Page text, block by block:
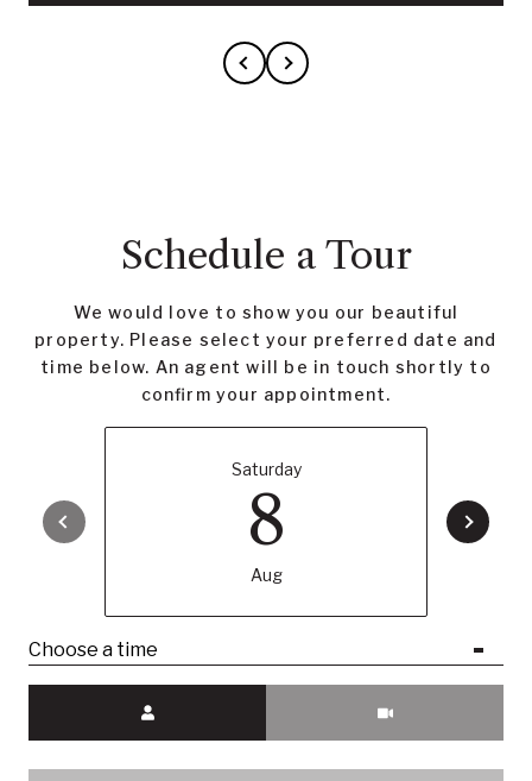
Schedule a Tour
We would love to show you our beautiful
property. Please select your preferred date and
time below. An agent will be in touch shortly to
confirm your appointment.
Saturday
8
Aug
Choose a time